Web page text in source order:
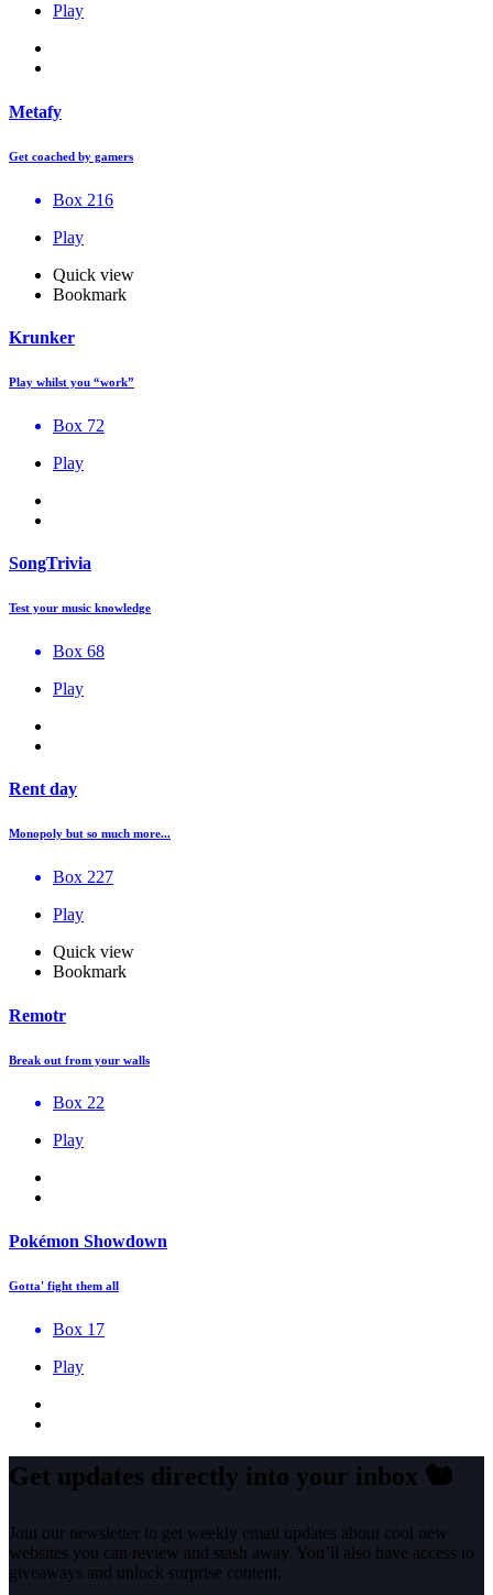
Play
Metafy
Get coached by gamers
Box 216
Play
Quick view
Bookmark
Krunker
Play whilst you “work”
Box 72
Play
SongTrivia
Test your music knowledge
Box 68
Play
Rent day
Monopoly but so much more...
Box 227
Play
Quick view
Bookmark
Remotr
Break out from your walls
Box 22
Play
Pokémon Showdown
Gotta' fight them all
Box 17
Play
Get updates directly into your inbox 🐿️
Join our newsletter to get weekly email updates about cool new
websites you can review and stash away. You’ll also have access to
giveaways and unlock surprise content.